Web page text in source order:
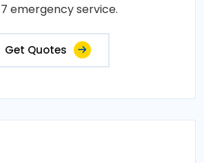
emergency service.
Get Quotes